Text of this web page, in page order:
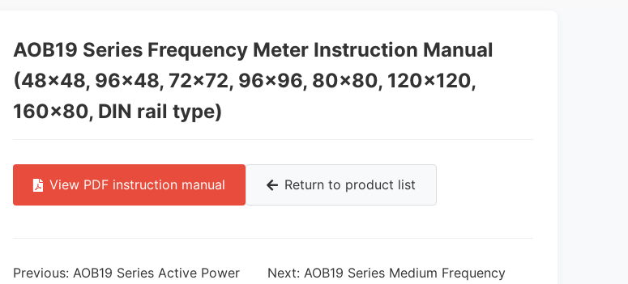
AOB19 Series Frequency Meter Instruction Manual
(48×48, 96×48, 72×72, 96×96, 80×80, 120×120,
160×80, DIN rail type)
View PDF instruction manual Return to product list
Previous: AOB19 Series Active Power
Next: AOB19 Series Medium Frequency